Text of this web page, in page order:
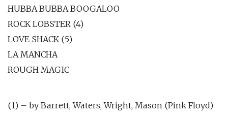
HUBBA BUBBA BOOGALOO
ROCK LOBSTER (4)
LOVE SHACK (5)
LA MANCHA
ROUGH MAGIC
(1) – by Barrett, Waters, Wright, Mason (Pink Floyd)